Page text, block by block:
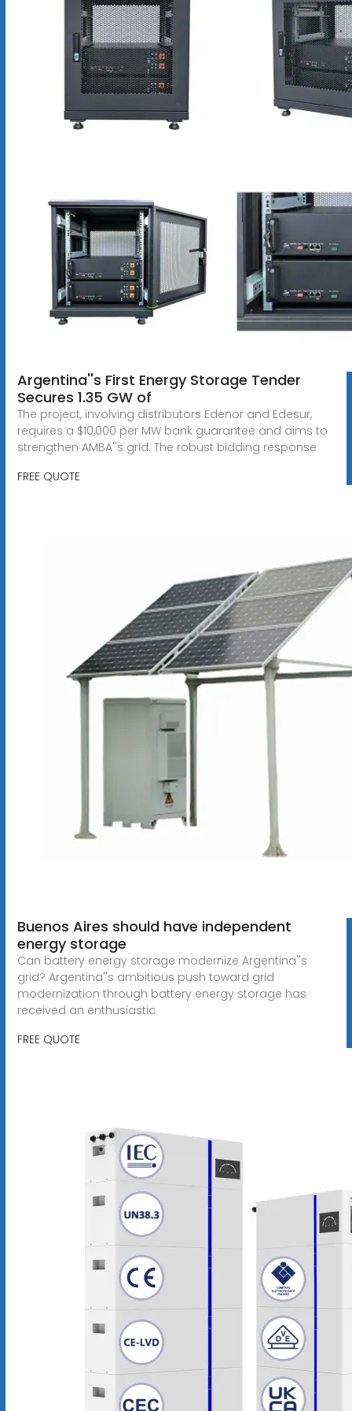
Argentina''s First Energy Storage Tender
Secures 1.35 GW of
The project, involving distributors Edenor and Edesur,
requires a $10,000 per MW bank guarantee and aims to
strengthen AMBA''s grid. The robust bidding response
FREE QUOTE
Buenos Aires should have independent
energy storage
Can battery energy storage modernize Argentina''s
grid? Argentina''s ambitious push toward grid
modernization through battery energy storage has
received an enthusiastic
FREE QUOTE